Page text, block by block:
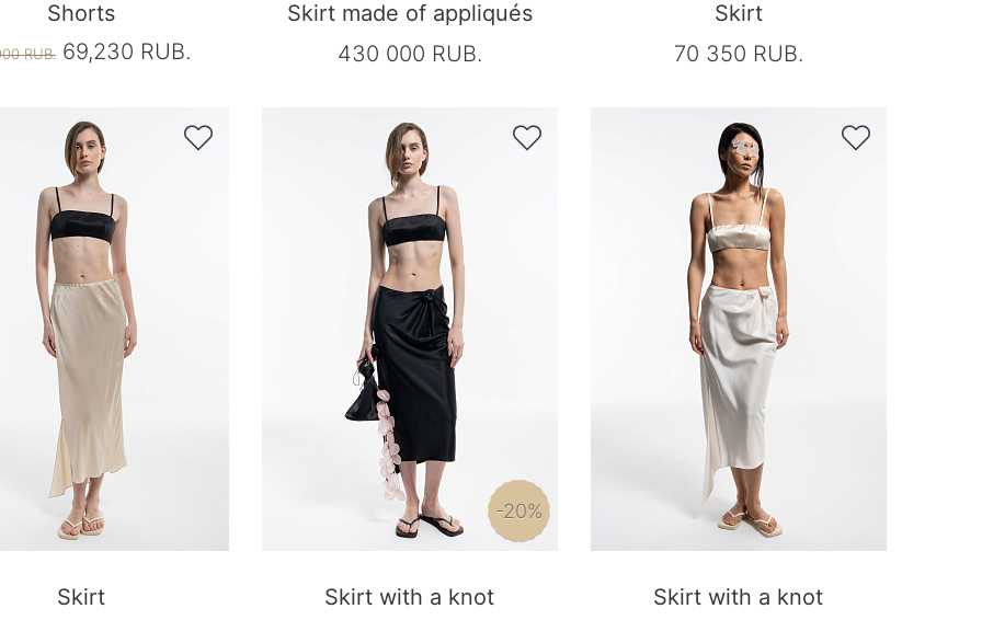
Shorts
RUB.69,230 RUB.
Skirt made of appliqués
430 000 RUB.
Skirt
70 350 RUB.

Skirt

-20%
Skirt with a knot

Skirt with a knot